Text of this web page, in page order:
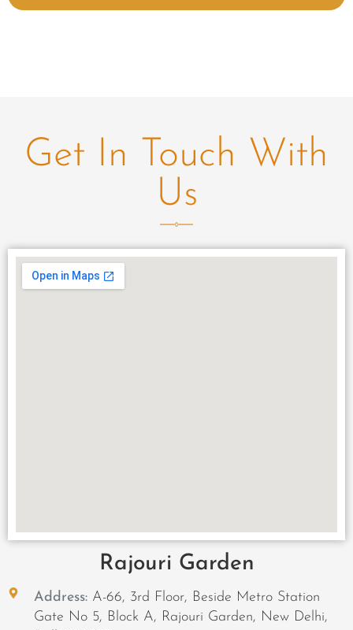
Get In Touch With
Us
Rajouri Garden
Address:A-66, 3rd Floor, Beside Metro Station
Gate No 5, Block A, Rajouri Garden, New Delhi,